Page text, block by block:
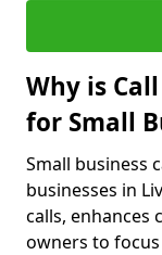
Why is
for Small
Small business
businesses in
calls, enhances
owners to